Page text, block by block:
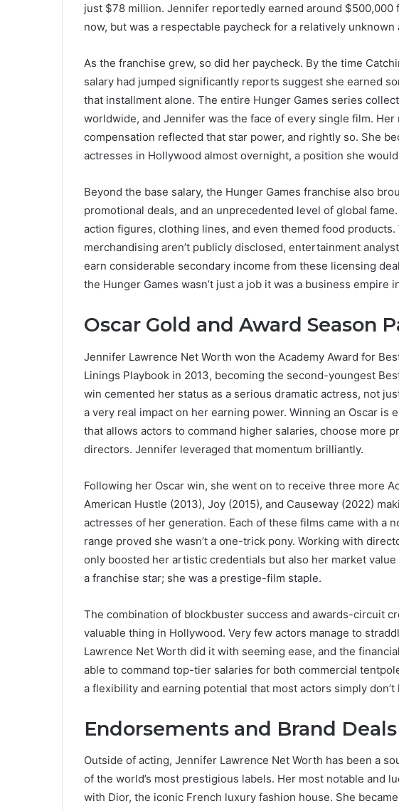
just $78 million. Jennifer reportedly earned around
now, but was a respectable paycheck for a relatively unknown
As the franchise grew, so did her paycheck. By the time
salary had jumped significantly reports suggest she earned
that installment alone. The entire Hunger Games series
worldwide, and Jennifer was the face of every single film.
compensation reflected that star power, and rightly so. She
actresses in Hollywood almost overnight, a position she
Beyond the base salary, the Hunger Games franchise also
promotional deals, and an unprecedented level of global
action figures, clothing lines, and even themed food
merchandising aren’t publicly disclosed, entertainment
earn considerable secondary income from these licensing
the Hunger Games wasn’t just a job it was a business empire
Oscar Gold and Award Season
Jennifer Lawrence Net Worth won the Academy Award for
Linings Playbook in 2013, becoming the second-youngest
win cemented her status as a serious dramatic actress, not
a very real impact on her earning power. Winning an Oscar is
that allows actors to command higher salaries, choose more
directors. Jennifer leveraged that momentum brilliantly.
Following her Oscar win, she went on to receive three more
American Hustle (2013), Joy (2015), and Causeway (2022)
actresses of her generation. Each of these films came with a
range proved she wasn’t a one-trick pony. Working with
only boosted her artistic credentials but also her market
a franchise star; she was a prestige-film staple.
The combination of blockbuster success and awards-circuit
valuable thing in Hollywood. Very few actors manage to
Lawrence Net Worth did it with seeming ease, and the
able to command top-tier salaries for both commercial
a flexibility and earning potential that most actors simply don’t
Endorsements and Brand Deals
Outside of acting, Jennifer Lawrence Net Worth has been a
of the world’s most prestigious labels. Her most notable and
with Dior, the iconic French luxury fashion house. She